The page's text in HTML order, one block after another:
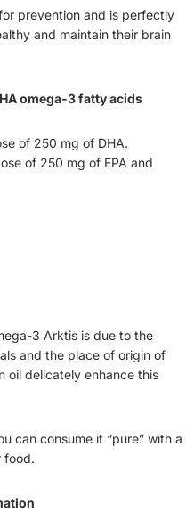
prevention and is perfectly
and maintain their brain
omega-3 fatty acids
of 250 mg of DHA.
of 250 mg of EPA and
3 Arktis is due to the
and the place of origin of
oil delicately enhance this
can consume it “pure” with a
food.